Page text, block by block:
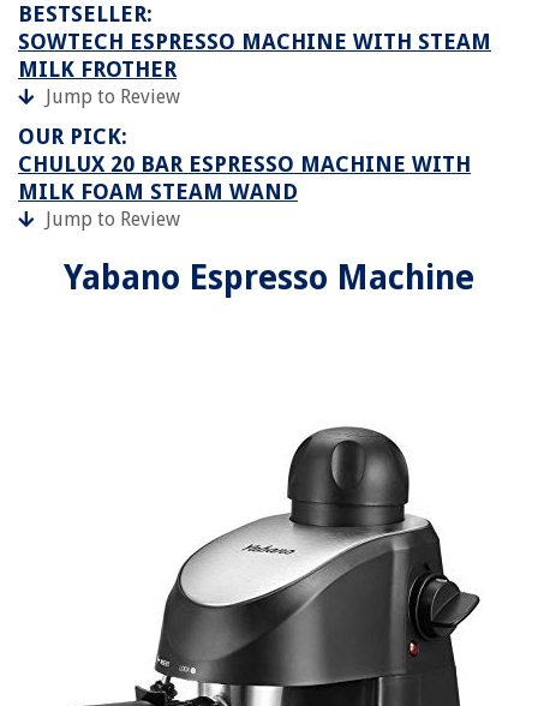
BESTSELLER:
SOWTECH ESPRESSO MACHINE WITH STEAM
MILK FROTHER
Jump to Review
OUR PICK:
CHULUX 20 BAR ESPRESSO MACHINE WITH
MILK FOAM STEAM WAND
Jump to Review
Yabano Espresso Machine